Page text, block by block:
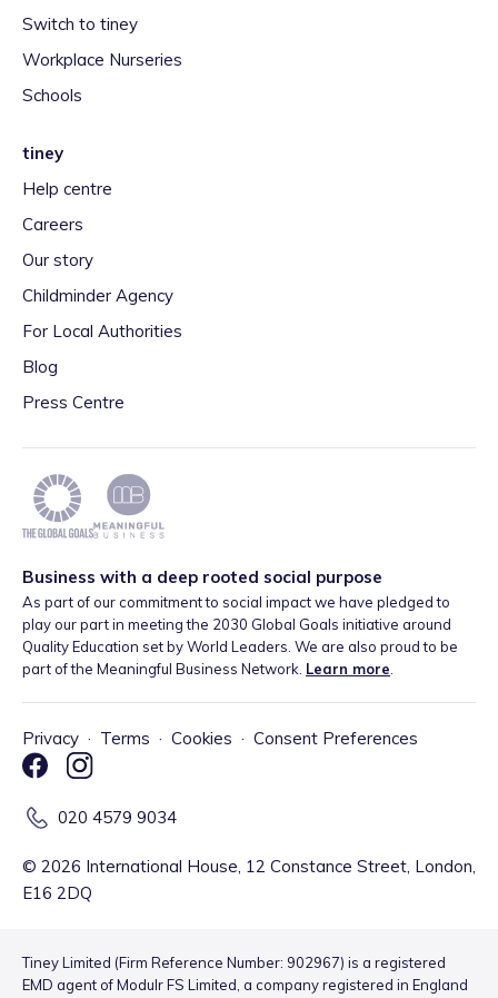
Switch to tiney
Workplace Nurseries
Schools
tiney
Help centre
Careers
Our story
Childminder Agency
For Local Authorities
Blog
Press Centre
Business with a deep rooted social purpose
As part of our commitment to social impact we have pledged to
play our part in meeting the 2030 Global Goals initiative around
Quality Education set by World Leaders. We are also proud to be
part of the Meaningful Business Network. Learn more
Privacy · Terms · Cookies · Consent Preferences
020 4579 9034
© 2026 International House, 12 Constance Street, London,
E16 2DQ
Tiney Limited (Firm Reference Number: 902967) is a registered
EMD agent of Modulr FS Limited, a company registered in England